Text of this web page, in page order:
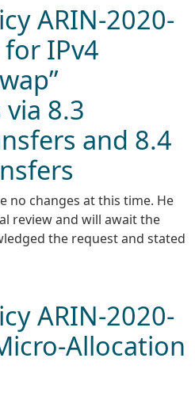
ARIN-2020-
IPv4
8.3
and 8.4
no changes at this time. He
review and will await the
the request and stated
ARIN-2020-
Allocation